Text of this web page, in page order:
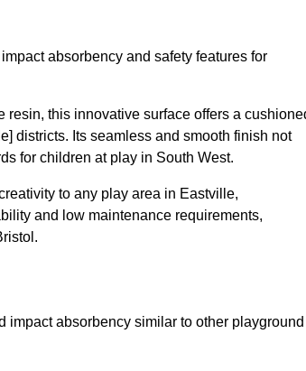
absorbency and safety features for
this innovative surface offers a
districts. Its seamless and smooth finish not
for children at play in South West.
to any play area in Eastville,
and low maintenance requirements,
absorbency similar to other playground